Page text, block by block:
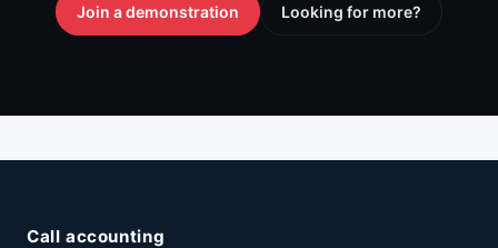
Join a demonstration Looking for more?
Call accounting